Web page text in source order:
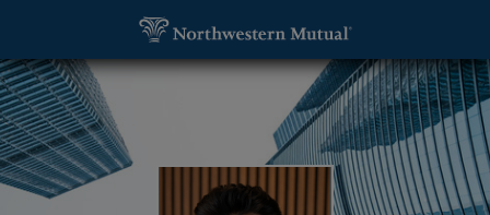
Hawlo Tlais, Financial Representative - Troy, MI